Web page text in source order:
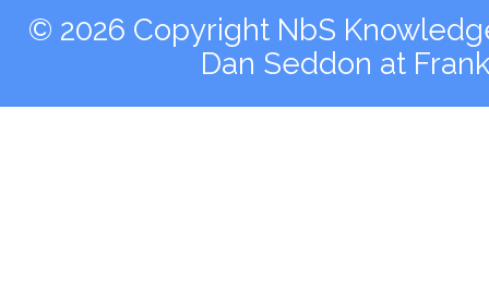
© 2026 Copyright NbS
Dan Seddon at